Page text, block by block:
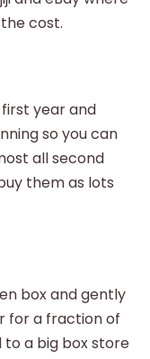
cost.
year and
so you can
all second
them as lots
box and gently
for a fraction of
a big box store